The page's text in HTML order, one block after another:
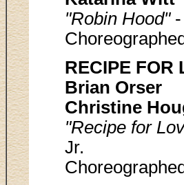
"Robin Hood"-
RECIPE FOR
Brian Orser
Christine
"Recipe for
Jr.